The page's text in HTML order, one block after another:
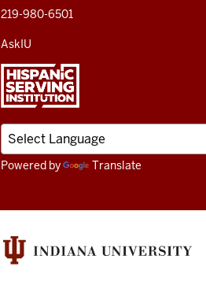
219-980-6501
AskIU
Powered by Translate